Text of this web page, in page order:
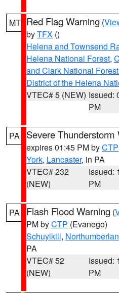
MT Red Flag Warning (
byTFX ()
Helena and Townsend
Helena National Forest,
and Clark National
District of the Helena
VTEC# 5 (NEW) Issued:
PM
PA Severe Thunderstorm
expires 01:45 PM byCTP
York, Lancaster, in PA
VTEC# 232
(NEW)
Issued:
PM
PA Flash Flood Warning (
PM byCTP (Evanego)
Schuylkill,
PA
VTEC# 52
(NEW)
Issued:
PM